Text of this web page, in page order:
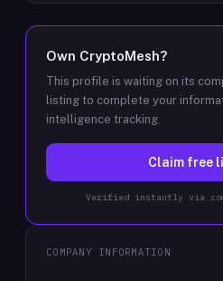
Own CryptoMesh?
This profile is waiting on its
listing to complete your
intelligence tracking.
Claim free
Verified instantly via
COMPANY INFORMATION